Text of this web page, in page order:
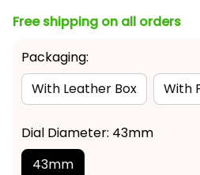
Free shipping on all orders
Packaging:
With Leather Box
With
Dial Diameter: 43mm
43mm